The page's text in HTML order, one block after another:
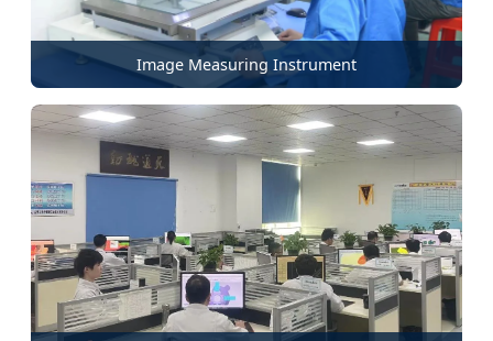
Image Measuring Instrument